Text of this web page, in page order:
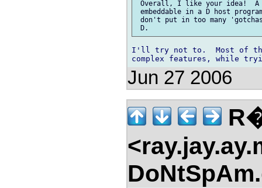
Overall, I like your idea!  A
embeddable in a D host
don't put in too many
I'll try not to.  Most of the
Jun 27 2006